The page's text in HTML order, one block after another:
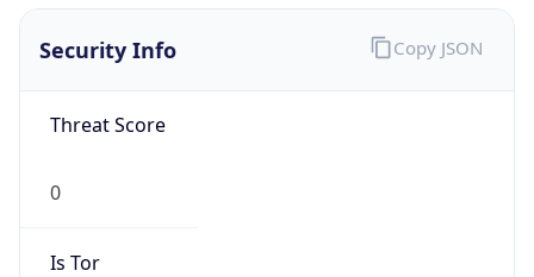
Security Info
Threat Score
0
Is Tor
Copy JSON